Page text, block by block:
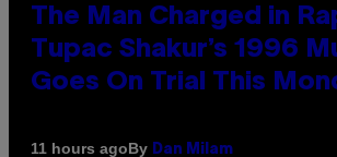
The Man Charged in
Tupac Shakur’s 1996
Goes On Trial This
11 hours agoBy Dan Milam